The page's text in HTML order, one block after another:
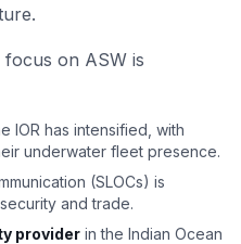
on ASW is
IOR has intensified, with
underwater fleet presence.
(SLOCs) is
and trade.
provider in the Indian Ocean